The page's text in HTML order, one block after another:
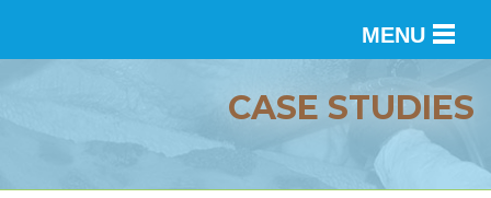
MENU
OUR WORK
FINANCING
CASE STUDIES